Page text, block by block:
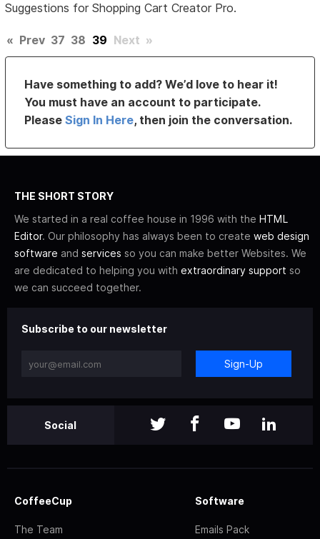
Suggestions for Shopping Cart Creator Pro.
« Prev 37 38 39 Next »
Have something to add? We’d love to hear it!
You must have an account to participate.
PleaseSign In Here, then join the conversation.
THE SHORT STORY
We started in a real coffee house in 1996 with the HTML
Editor. Our philosophy has always been to create web design
software and services so you can make better Websites. We
are dedicated to helping you with extraordinary support so
we can succeed together.
Subscribe to our newsletter
Sign-Up
Social
CoffeeCup
The Team
Software
Emails Pack